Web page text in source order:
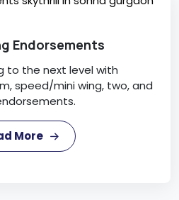
Endorsements
to the next level with
speed/mini wing, two, and
More